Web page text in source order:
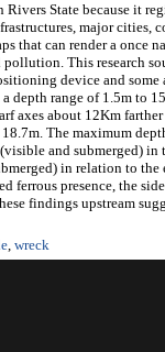
State because it
major
that can render a once
pollution. This research
device and
depth range of 1.5m to
axes about 12Km
The maximum
and submerged) in
in relation to the
ferrous presence, the
findings upstream
, wreck